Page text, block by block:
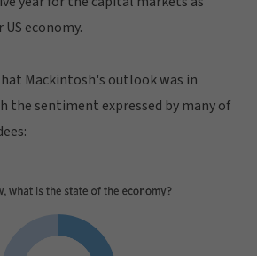
economy.
Mackintosh's outlook was in
the sentiment expressed by many of